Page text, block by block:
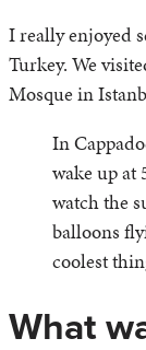
I really enjoyed
Turkey. We
Mosque in
In
wake up at
watch the
balloons
coolest
What